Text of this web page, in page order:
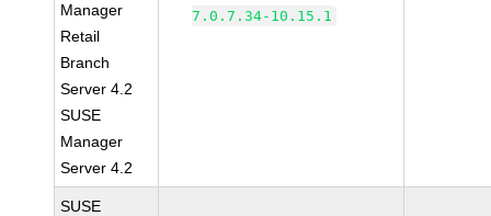
Manager
Retail
Branch
Server 4.2
SUSE
Manager
Server 4.2
7.0.7.34-10.15.1
SUSE